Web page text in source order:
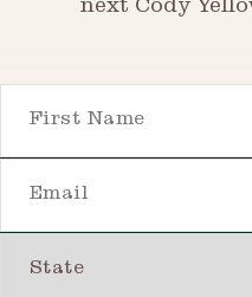
next Cody